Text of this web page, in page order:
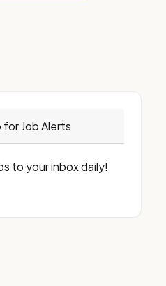
for Job Alerts
to your inbox daily!